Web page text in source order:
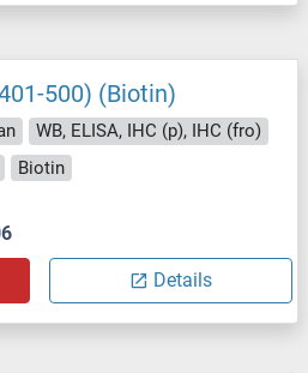
500) (Biotin)
WB, ELISA, IHC (p), IHC (fro)
Biotin
Details